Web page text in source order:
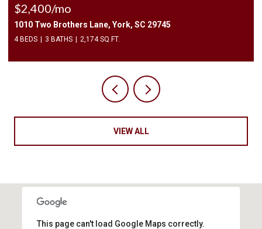
$225,000
3240 Barons Court Road, Charlotte, NC 28213
2 BEDS 3 BATHS
VIEW ALL
This page can't load Google Maps correctly.